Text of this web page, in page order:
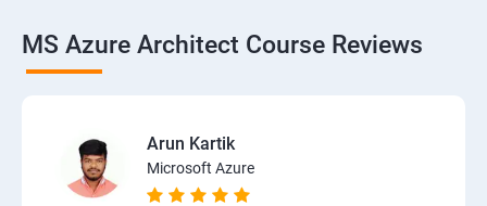
MS Azure Architect Course Reviews
Arun Kartik
Microsoft Azure